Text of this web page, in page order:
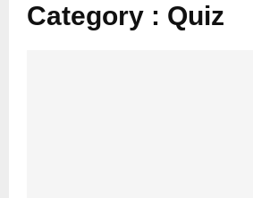
Category : Quiz